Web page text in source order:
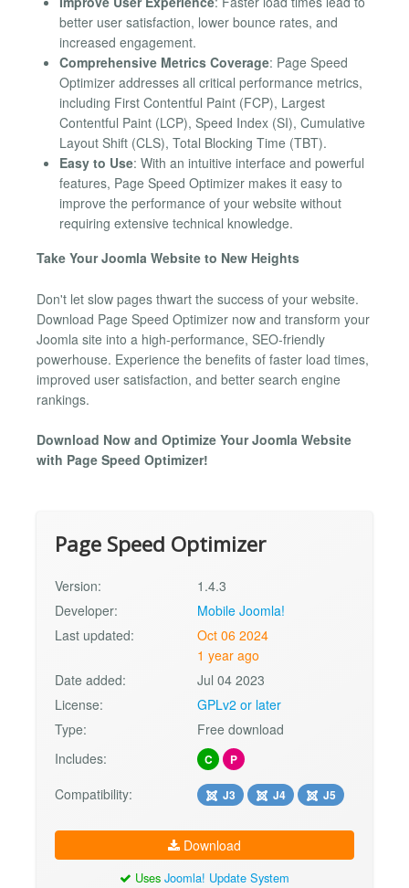
better user satisfaction, lower bounce rates, and
increased engagement.
Comprehensive Metrics Coverage: Page Speed
Optimizer addresses all critical performance metrics,
including First Contentful Paint (FCP), Largest
Contentful Paint (LCP), Speed Index (SI), Cumulative
Layout Shift (CLS), Total Blocking Time (TBT).
Easy to Use: With an intuitive interface and powerful
features, Page Speed Optimizer makes it easy to
improve the performance of your website without
requiring extensive technical knowledge.
Take Your Joomla Website to New Heights
Don't let slow pages thwart the success of your website.
Download Page Speed Optimizer now and transform your
Joomla site into a high-performance, SEO-friendly
powerhouse. Experience the benefits of faster load times,
improved user satisfaction, and better search engine
rankings.
Download Now and Optimize Your Joomla Website
with Page Speed Optimizer!
Page Speed Optimizer
Version:
1.4.3
Developer:
Mobile Joomla!
Last updated:
Oct 06 2024
1 year ago
Date added:
Jul 04 2023
License:
GPLv2 or later
Type:
Free download
Includes:
C P
Compatibility: J3 J4 J5
Download
Uses Joomla! Update System